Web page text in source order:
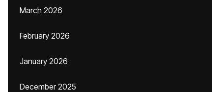
March 2026
February 2026
January 2026
December 2025